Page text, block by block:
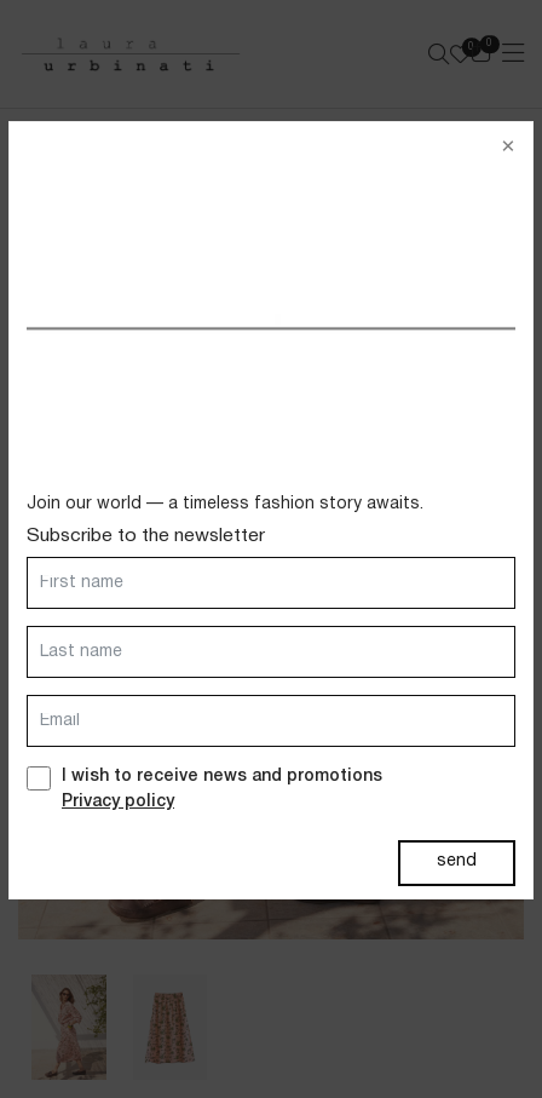
Skirts
Accessories
0 0
×
Join our world — a timeless fashion story awaits.
Subscribe to the newsletter
I wish to receive news and promotions
Privacy policy
send